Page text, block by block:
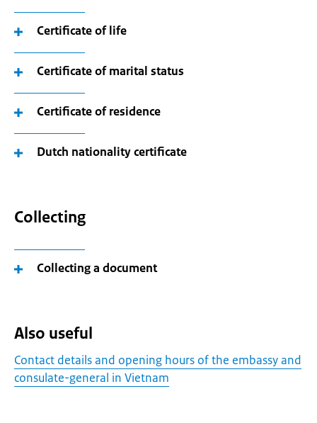
Certificate of life
Certificate of marital status
Certificate of residence
Dutch nationality certificate
Collecting
Collecting a document
Also useful
Contact details and opening hours of the embassy and
consulate-general in Vietnam